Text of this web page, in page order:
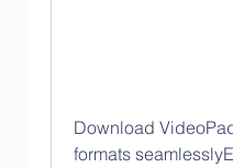
Download
formats